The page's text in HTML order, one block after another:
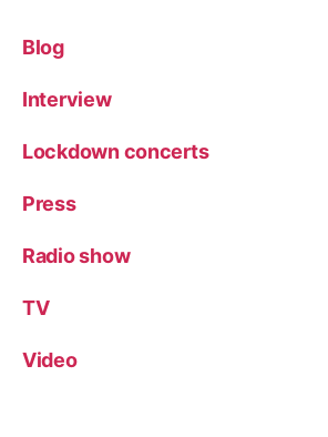
Blog
Interview
Lockdown concerts
Press
Radio show
TV
Video